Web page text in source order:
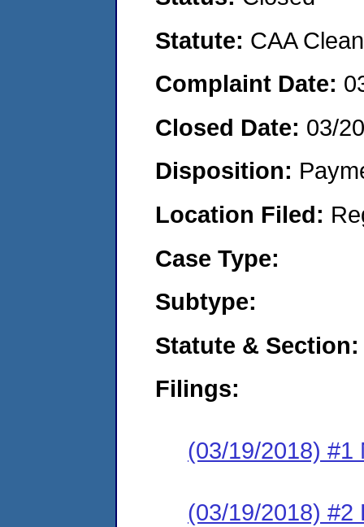
Statute: CAA
Complaint Date:
Closed Date: 03/
Disposition:
Location Filed:
Case Type:
Subtype:
Statute & Section:
Filings:
(03/19/2018) #1
(03/19/2018) #2